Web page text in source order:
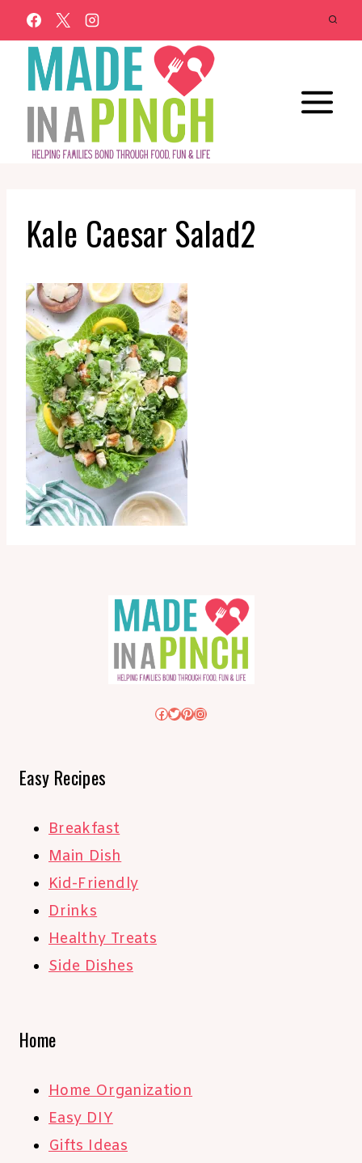
Skip
to
content
Kale Caesar Salad2
Facebook
Twitter
Pinterest
Instagram
Easy Recipes
Breakfast
Main Dish
Kid-Friendly
Drinks
Healthy Treats
Side Dishes
Home
Home Organization
Easy DIY
Gifts Ideas